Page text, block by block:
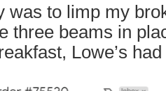
was to limp my
three beams in
Lowe’s